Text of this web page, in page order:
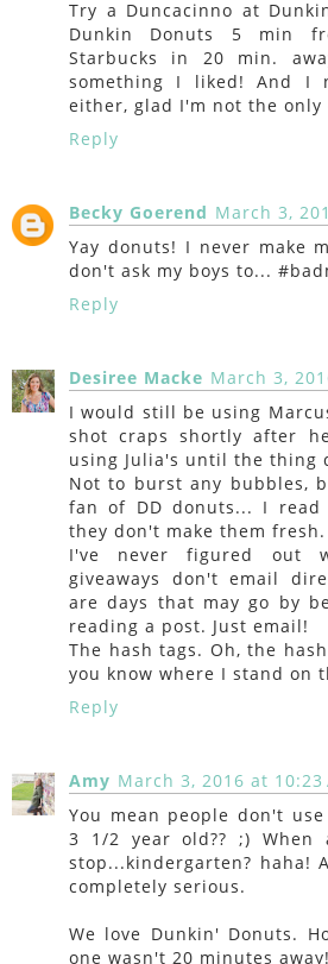
Try a Duncacinno at Dunkin
Dunkin Donuts 5 min
Starbucks in 20 min.
something I liked! And I never make my bed
either, glad I'm not the only
Reply
Becky Goerend March 3,
Yay donuts! I never make
don't ask my boys to...
Reply
Desiree Macke March 3,
I would still be using
shot craps shortly after
using Julia's until the thing
Not to burst any bubbles,
fan of DD donuts... I
they don't make them fresh.
I've never figured out
giveaways don't email
are days that may go by
reading a post. Just email!
The hash tags. Oh, the
you know where I stand on
Reply
Amy March 3, 2016 at 10:23
You mean people don't
3 1/2 year old?? ;) When
stop...kindergarten? haha!
completely serious.
We love Dunkin' Donuts.
one wasn't 20 minutes away!